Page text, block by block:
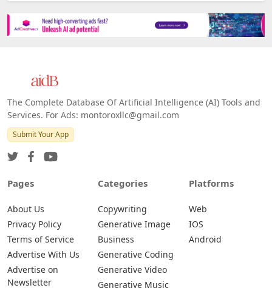
All Platforms »
Platforms
Android
Services. For Ads: montoroxllc@gmail.com
Submit Your App
Pages Categories